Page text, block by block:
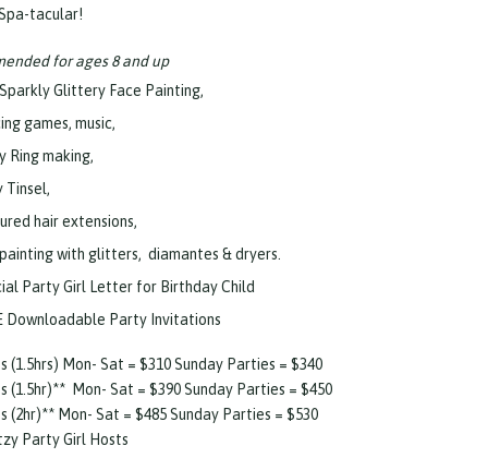
tacular!
for ages 8 and up
Glittery Face Painting,
games, music,
Ring making,
Tinsel,
hair extensions,
with glitters, diamantes & dryers.
Party Girl Letter for Birthday Child
Downloadable Party Invitations
(1.5hrs) Mon- Sat = $310 Sunday Parties = $340
(1.5hr)** Mon- Sat = $390 Sunday Parties = $450
(2hr)** Mon- Sat = $485 Sunday Parties = $530
Party Girl Hosts